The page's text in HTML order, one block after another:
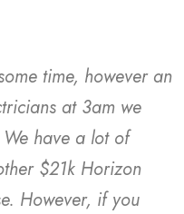
time, however an
at 3am we
have a lot of
$21k Horizon
However, if you